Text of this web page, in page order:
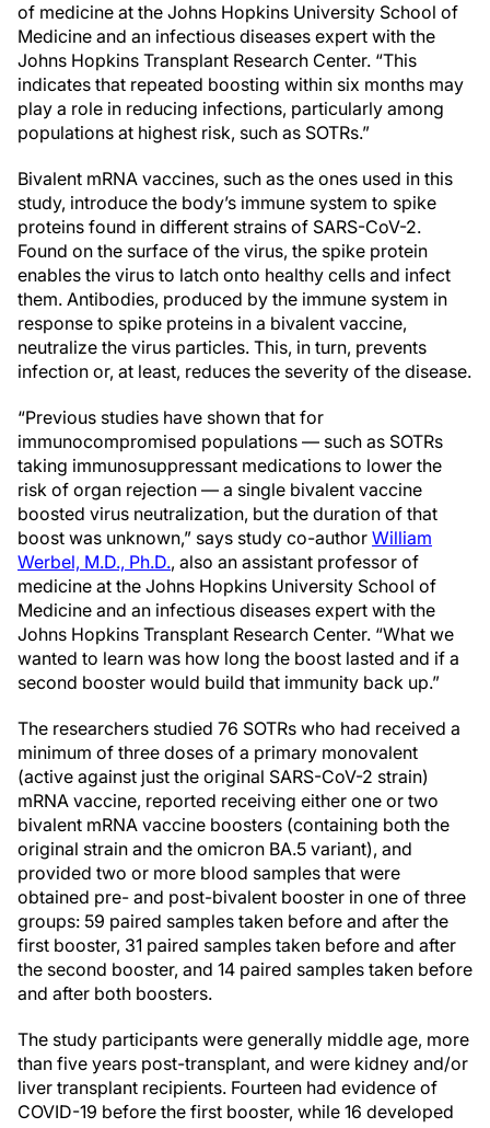
of medicine at the Johns Hopkins University School of
Medicine and an infectious diseases expert with the
Johns Hopkins Transplant Research Center. “This
indicates that repeated boosting within six months may
play a role in reducing infections, particularly among
populations at highest risk, such as SOTRs.”
Bivalent mRNA vaccines, such as the ones used in this
study, introduce the body’s immune system to spike
proteins found in different strains of SARS-CoV-2.
Found on the surface of the virus, the spike protein
enables the virus to latch onto healthy cells and infect
them. Antibodies, produced by the immune system in
response to spike proteins in a bivalent vaccine,
neutralize the virus particles. This, in turn, prevents
infection or, at least, reduces the severity of the disease.
“Previous studies have shown that for
immunocompromised populations — such as SOTRs
taking immunosuppressant medications to lower the
risk of organ rejection — a single bivalent vaccine
boosted virus neutralization, but the duration of that
boost was unknown,” says study co-author William
Werbel, M.D., Ph.D., also an assistant professor of
medicine at the Johns Hopkins University School of
Medicine and an infectious diseases expert with the
Johns Hopkins Transplant Research Center. “What we
wanted to learn was how long the boost lasted and if a
second booster would build that immunity back up.”
The researchers studied 76 SOTRs who had received a
minimum of three doses of a primary monovalent
(active against just the original SARS-CoV-2 strain)
mRNA vaccine, reported receiving either one or two
bivalent mRNA vaccine boosters (containing both the
original strain and the omicron BA.5 variant), and
provided two or more blood samples that were
obtained pre- and post-bivalent booster in one of three
groups: 59 paired samples taken before and after the
first booster, 31 paired samples taken before and after
the second booster, and 14 paired samples taken before
and after both boosters.
The study participants were generally middle age, more
than five years post-transplant, and were kidney and/or
liver transplant recipients. Fourteen had evidence of
COVID-19 before the first booster, while 16 developed